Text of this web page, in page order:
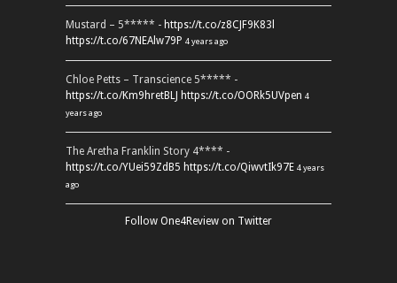
Mustard – 5***** - https://t.co/z8CJF9K83l
https://t.co/67NEAlw79P 4 years ago
Chloe Petts – Transcience 5***** -
https://t.co/Km9hretBLJ https://t.co/OORk5UVpen 4
years ago
The Aretha Franklin Story 4**** -
https://t.co/YUei59ZdB5 https://t.co/QiwvtIk97E 4 years
ago
Follow One4Review on Twitter